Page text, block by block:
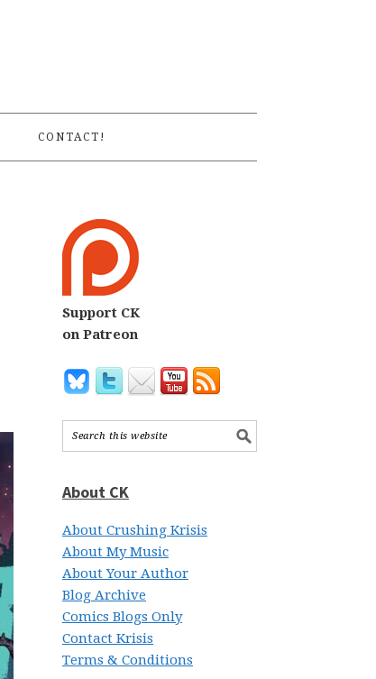
CONTACT!
Support CK
on Patreon
About CK
About Crushing Krisis
About My Music
About Your Author
Blog Archive
Comics Blogs Only
Contact Krisis
Terms & Conditions